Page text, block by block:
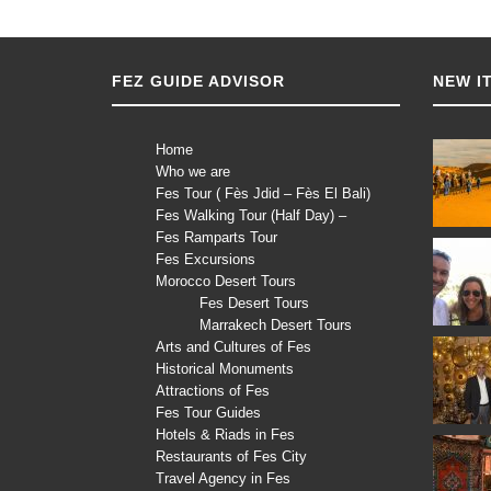
FEZ GUIDE ADVISOR
Home
Who we are
Fes Tour ( Fès Jdid – Fès El Bali)
Fes Walking Tour (Half Day) –
Fes Ramparts Tour
Fes Excursions
Morocco Desert Tours
Fes Desert Tours
Marrakech Desert Tours
Arts and Cultures of Fes
Historical Monuments
Attractions of Fes
Fes Tour Guides
Hotels & Riads in Fes
Restaurants of Fes City
Travel Agency in Fes
NEW